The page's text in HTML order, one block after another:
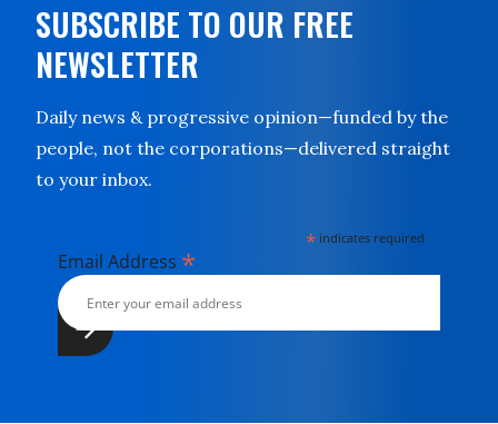
SUBSCRIBE TO OUR FREE
NEWSLETTER
Daily news & progressive opinion—funded by the
people, not the corporations—delivered straight
to your inbox.
* indicates required
Email Address *